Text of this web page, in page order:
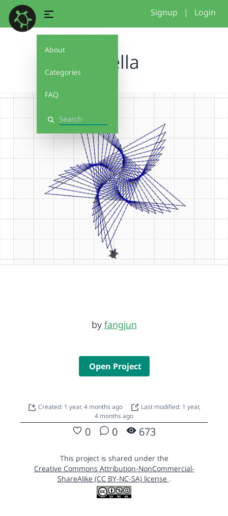
About
Categories
FAQ
Search
Signup | Login
Estella
by fangjun
Open Project
Created: 1 year, 4 months ago
Last modified: 1 year,
4 months ago
0 0 673
This project is shared under the
Creative Commons Attribution-NonCommercial-
ShareAlike (CC BY-NC-SA) license .